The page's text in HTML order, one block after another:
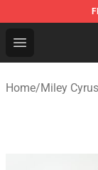
Open menu
Miley
Home/Miley